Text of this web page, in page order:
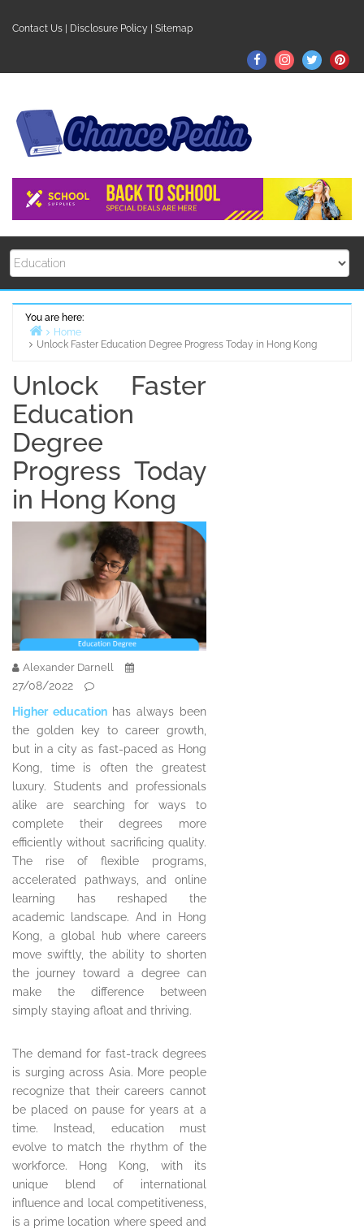
Contact Us Disclosure Policy Sitemap
FacebookInstagram
Twitter
You are here:
Home
Unlock Faster Education Degree Progress Today in Hong Kong
Unlock Faster
Education
Degree
Progress Today
in Hong Kong
Alexander Darnell
27/08/2022
Higher education has always been
the golden key to career growth,
but in a city as fast-paced as Hong
Kong, time is often the greatest
luxury. Students and professionals
alike are searching for ways to
complete their degrees more
efficiently without sacrificing quality.
The rise of flexible programs,
accelerated pathways, and online
learning has reshaped the
academic landscape. And in Hong
Kong, a global hub where careers
move swiftly, the ability to shorten
the journey toward a degree can
make the difference between
simply staying afloat and thriving.
The demand for fast-track degrees
is surging across Asia. More people
recognize that their careers cannot
be placed on pause for years at a
time. Instead, education must
evolve to match the rhythm of the
workforce. Hong Kong, with its
unique blend of international
influence and local competitiveness,
is a prime location where speed and